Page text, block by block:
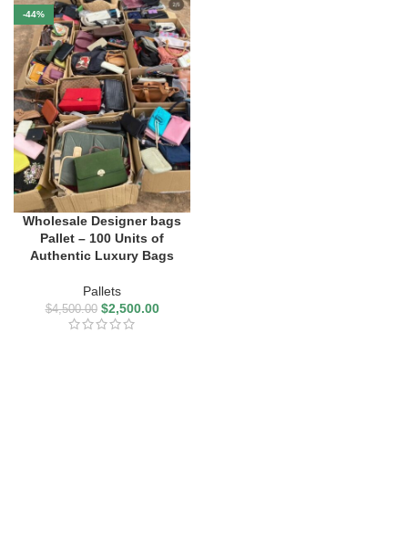
-44%
Wholesale Designer bags
Pallet – 100 Units of
Authentic Luxury Bags
Pallets
$4,500.00 $2,500.00